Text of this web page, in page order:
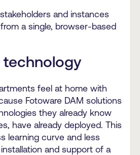
and instances
a single, browser-based
technology
feel at home with
Fotoware DAM solutions
they already know
have already deployed. This
learning curve and less
and support of a